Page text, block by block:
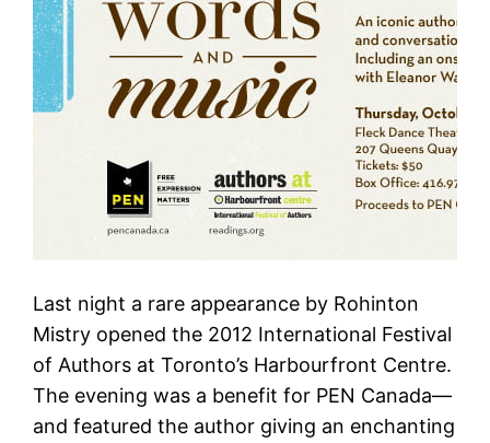
Last night a rare appearance by Rohinton
Mistry opened the 2012 International Festival
of Authors at Toronto’s Harbourfront Centre.
The evening was a benefit for PEN Canada—
and featured the author giving an enchanting